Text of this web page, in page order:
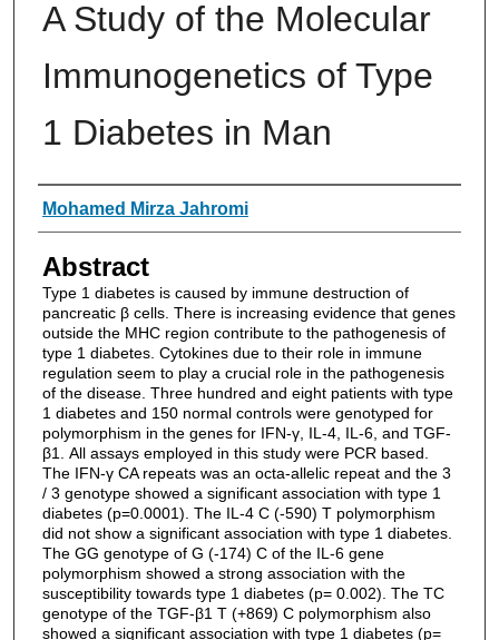
A Study of the Molecular
Immunogenetics of Type
1 Diabetes in Man
Authors
Mohamed Mirza Jahromi
Abstract
Type 1 diabetes is caused by immune destruction of
pancreatic β cells. There is increasing evidence that genes
outside the MHC region contribute to the pathogenesis of
type 1 diabetes. Cytokines due to their role in immune
regulation seem to play a crucial role in the pathogenesis
of the disease. Three hundred and eight patients with type
1 diabetes and 150 normal controls were genotyped for
polymorphism in the genes for IFN-γ, IL-4, IL-6, and TGF-
β1. All assays employed in this study were PCR based.
The IFN-γ CA repeats was an octa-allelic repeat and the 3
/ 3 genotype showed a significant association with type 1
diabetes (p=0.0001). The IL-4 C (-590) T polymorphism
did not show a significant association with type 1 diabetes.
The GG genotype of G (-174) C of the IL-6 gene
polymorphism showed a strong association with the
susceptibility towards type 1 diabetes (p= 0.002). The TC
genotype of the TGF-β1 T (+869) C polymorphism also
showed a significant association with type 1 diabetes (p=